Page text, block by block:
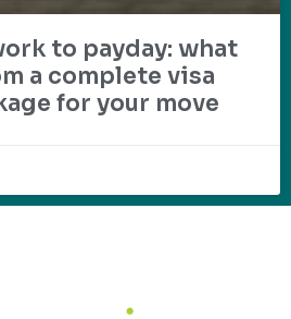
to payday: what
a complete visa
for your move